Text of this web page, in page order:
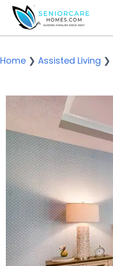
Home ❯ Assisted Living ❯